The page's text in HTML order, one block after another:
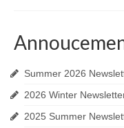
Invasive
Fish Survey
Lake John
Summer 2026
2026 Winter
2025 Summer